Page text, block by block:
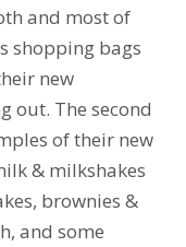
and most of
shopping bags
new
out. The second
of their new
& milkshakes
brownies &
and some